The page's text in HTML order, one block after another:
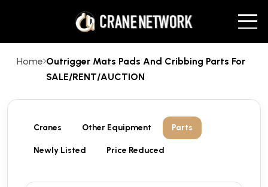
Home Outrigger Mats Pads And Cribbing Parts For
SALE/RENT/AUCTION
Cranes Other Equipment Parts
Newly Listed Price Reduced